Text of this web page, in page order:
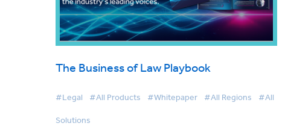
The Business of Law Playbook
#Legal #All Products #Whitepaper #All Regions #All
Solutions